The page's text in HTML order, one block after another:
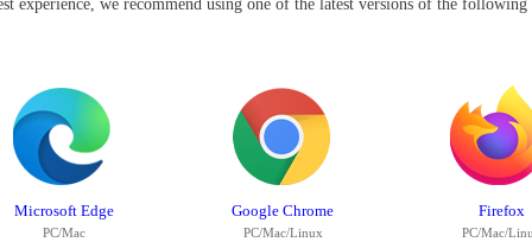
experience, we recommend using one of the latest versions of the following
Microsoft Edge
PC/Mac
Google Chrome
PC/Mac/Linux
Firefox
PC/Mac/